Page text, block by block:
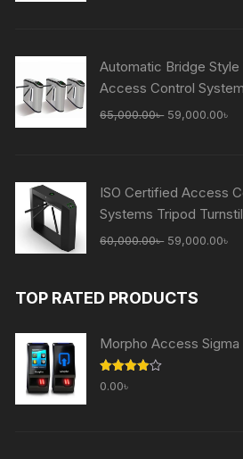
Automatic Bridge Style
Access Control System
65,000.00৳ Original
59,000.00৳
ISO Certified Access
Systems Tripod
60,000.00৳ Original
60,000.00৳ .
59,000.00৳
TOP RATED PRODUCTS
Morpho Access
Rated
4.00out
0.00৳